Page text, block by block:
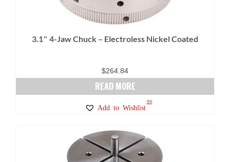
be
chosen
the
3.1″ 4-Jaw Chuck – Electroless Nickel Coated
$264.84
READ MORE
Add to Wishlist
22